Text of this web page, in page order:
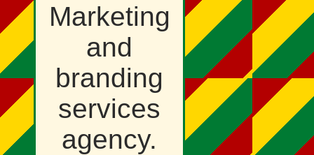
Marketing
and
branding
services
agency.